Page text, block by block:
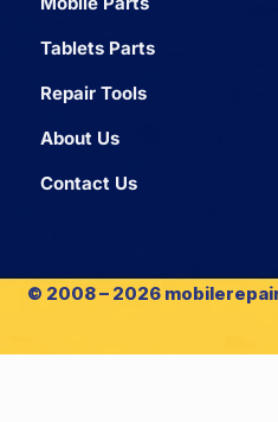
Tablets Parts
Repair Tools
About Us
Contact Us
© 2008 – 2026